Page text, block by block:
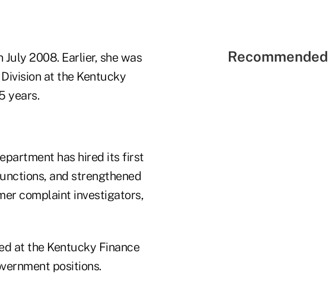
2008. Earlier, she was
at the Kentucky
years.
has hired its first
and strengthened
complaint investigators,
at the Kentucky Finance
positions.